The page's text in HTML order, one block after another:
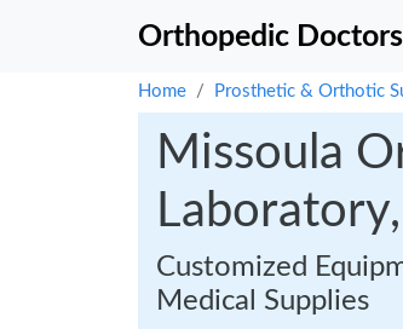
Orthopedic Doctors
Home Prosthetic & Orthotic
Missoula
Customized
Medical Supplies